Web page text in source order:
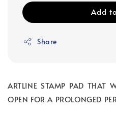
Add
Share
ARTLINE STAMP PAD THAT
OPEN FOR A PROLONGED